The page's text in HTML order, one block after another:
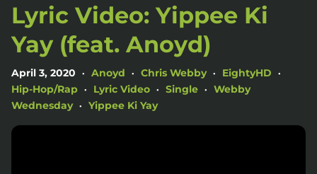
Lyric Video: Yippee Ki
Yay (feat. Anoyd)
April 3, 2020 • Anoyd • Chris Webby • EightyHD •
Hip-Hop/Rap • Lyric Video • Single •
Webby
Wednesday
• Yippee Ki Yay